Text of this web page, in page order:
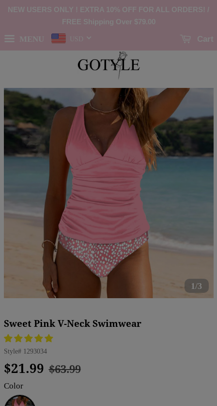
NEW USERS ONLY ! EXTRA 10% OFF FOR ALL ORDERS! /
FREE Shipping Over $79.00
MENU USD Cart
1/3
Sweet Pink V-Neck Swimwear
Style# 1293034
Regular
$21.99 Sale
$63.99
Color
Pink